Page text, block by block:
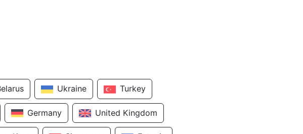
Ukraine Turkey
Germany United Kingdom